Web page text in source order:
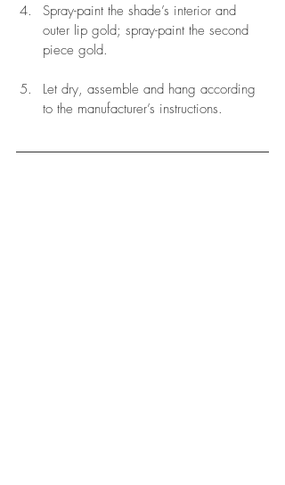
Spray-paint the shade’s interior and
outer lip gold; spray-paint the second
piece gold.
Let dry, assemble and hang according
to the manufacturer’s instructions.